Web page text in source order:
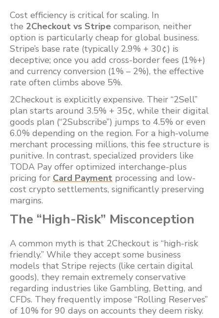
Cost efficiency is critical for scaling. In
the 2Checkout vs Stripe comparison, neither
option is particularly cheap for global business.
Stripe’s base rate (typically 2.9% + 30¢) is
deceptive; once you add cross-border fees (1%+)
and currency conversion (1% – 2%), the effective
rate often climbs above 5%.
2Checkout is explicitly expensive. Their “2Sell”
plan starts around 3.5% + 35¢, while their digital
goods plan (“2Subscribe”) jumps to 4.5% or even
6.0% depending on the region. For a high-volume
merchant processing millions, this fee structure is
punitive. In contrast, specialized providers like
TODA Pay offer optimized interchange-plus
pricing for Card Payment processing and low-
cost crypto settlements, significantly preserving
margins.
The “High-Risk” Misconception
A common myth is that 2Checkout is “high-risk
friendly.” While they accept some business
models that Stripe rejects (like certain digital
goods), they remain extremely conservative
regarding industries like Gambling, Betting, and
CFDs. They frequently impose “Rolling Reserves”
of 10% for 90 days on accounts they deem risky.